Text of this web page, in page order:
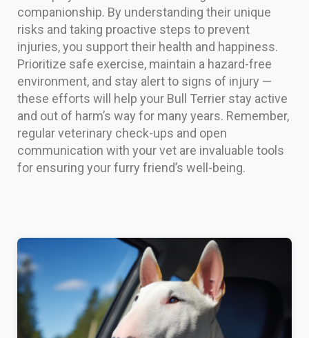
companionship. By understanding their unique
risks and taking proactive steps to prevent
injuries, you support their health and happiness.
Prioritize safe exercise, maintain a hazard-free
environment, and stay alert to signs of injury —
these efforts will help your Bull Terrier stay active
and out of harm’s way for many years. Remember,
regular veterinary check-ups and open
communication with your vet are invaluable tools
for ensuring your furry friend’s well-being.